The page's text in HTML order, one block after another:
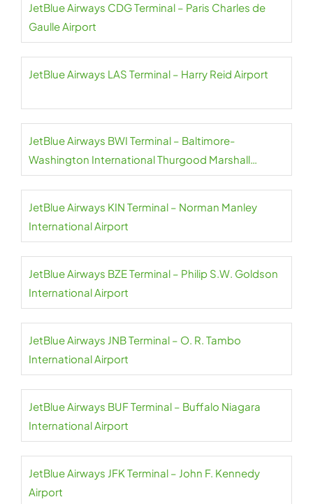
JetBlue Airways CDG Terminal – Paris Charles de
Gaulle Airport
JetBlue Airways LAS Terminal – Harry Reid Airport
JetBlue Airways BWI Terminal – Baltimore-
Washington International Thurgood Marshall
Airport
JetBlue Airways KIN Terminal – Norman Manley
International Airport
JetBlue Airways BZE Terminal – Philip S.W. Goldson
International Airport
JetBlue Airways JNB Terminal – O. R. Tambo
International Airport
JetBlue Airways BUF Terminal – Buffalo Niagara
International Airport
JetBlue Airways JFK Terminal – John F. Kennedy
Airport